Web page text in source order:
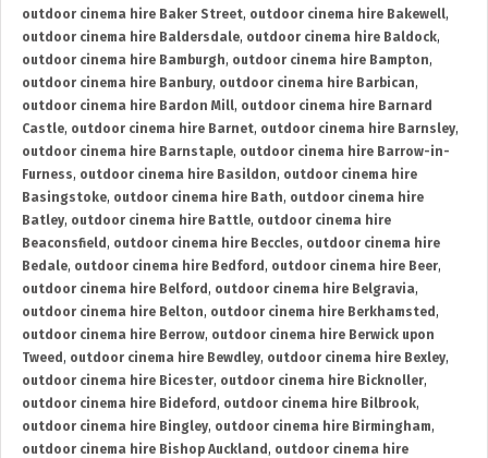
outdoor cinema hire Baker Street, outdoor cinema hire Bakewell,
outdoor cinema hire Baldersdale, outdoor cinema hire Baldock,
outdoor cinema hire Bamburgh, outdoor cinema hire Bampton,
outdoor cinema hire Banbury, outdoor cinema hire Barbican,
outdoor cinema hire Bardon Mill, outdoor cinema hire Barnard
Castle, outdoor cinema hire Barnet, outdoor cinema hire Barnsley,
outdoor cinema hire Barnstaple, outdoor cinema hire Barrow-in-
Furness, outdoor cinema hire Basildon, outdoor cinema hire
Basingstoke, outdoor cinema hire Bath, outdoor cinema hire
Batley, outdoor cinema hire Battle, outdoor cinema hire
Beaconsfield , outdoor cinema hire Beccles, outdoor cinema hire
Bedale, outdoor cinema hire Bedford , outdoor cinema hire Beer,
outdoor cinema hire Belford , outdoor cinema hire Belgravia,
outdoor cinema hire Belton, outdoor cinema hire Berkhamsted ,
outdoor cinema hire Berrow, outdoor cinema hire Berwick upon
Tweed , outdoor cinema hire Bewdley, outdoor cinema hire Bexley,
outdoor cinema hire Bicester, outdoor cinema hire Bicknoller,
outdoor cinema hire Bideford , outdoor cinema hire Bilbrook,
outdoor cinema hire Bingley, outdoor cinema hire Birmingham,
outdoor cinema hire Bishop Auckland , outdoor cinema hire